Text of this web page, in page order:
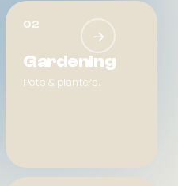
02
→
Gardening
Pots & planters.